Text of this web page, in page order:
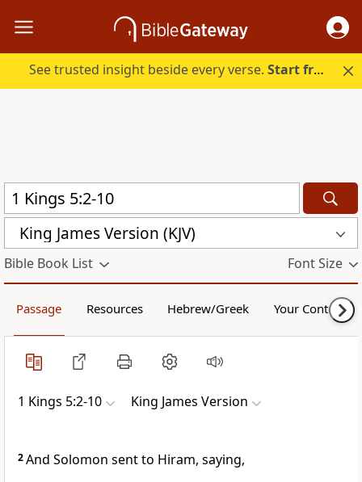
See trusted insight beside every verse.Start free.
King James Version (KJV)
Bible Book List Font Size
Passage Resources Hebrew/Greek Your Content
1 Kings 5:2-10 King James Version
2And Solomon sent to Hiram, saying,